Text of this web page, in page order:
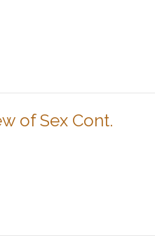
of Sex Cont.